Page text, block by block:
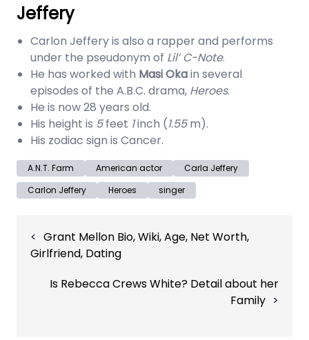
Jeffery
Carlon Jeffery is also a rapper and performs
under the pseudonym of Lil’ C-Note.
He has worked with Masi Okain several
episodes of the A.B.C. drama, Heroes.
He is now 28 years old.
His height is 5feet 1inch (1.55m).
His zodiac sign is Cancer.
A.N.T. Farm American actor
Carla Jeffery
Carlon Jeffery
Heroes singer
navigation
Grant Mellon Bio, Wiki, Age, Net Worth,
Girlfriend, Dating
Is Rebecca Crews White? Detail about her
Family